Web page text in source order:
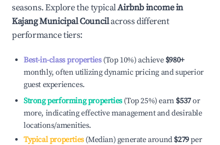
seasons. Explore the typicalAirbnb income in
Kajang Municipal Councilacross different
performance tiers:
Best-in-class properties(Top 10%) achieve $980+
monthly, often utilizing dynamic pricing and superior
guest experiences.
Strong performing properties(Top 25%) earn $537or
more, indicating effective management and desirable
locations/amenities.
Typical properties(Median) generate around $279per